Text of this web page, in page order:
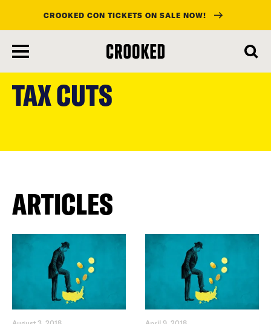
main
content
CROOKED CON TICKETS ON SALE NOW!
TAX CUTS
ARTICLES